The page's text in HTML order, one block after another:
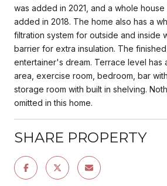
was added in 2021, and a whole house
added in 2018. The home also has a
filtration system for outside and inside
barrier for extra insulation. The
entertainer's dream. Terrace level has
area, exercise room, bedroom, bar
storage room with built in shelving.
omitted in this home.
SHARE PROPERTY